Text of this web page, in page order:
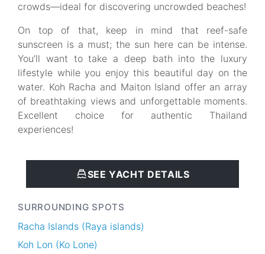
crowds—ideal for discovering uncrowded beaches!
On top of that, keep in mind that reef-safe
sunscreen is a must; the sun here can be intense.
You’ll want to take a deep bath into the luxury
lifestyle while you enjoy this beautiful day on the
water. Koh Racha and Maiton Island offer an array
of breathtaking views and unforgettable moments.
Excellent choice for authentic Thailand
experiences!
SEE YACHT DETAILS
SURROUNDING SPOTS
Racha Islands (Raya islands)
Koh Lon (Ko Lone)